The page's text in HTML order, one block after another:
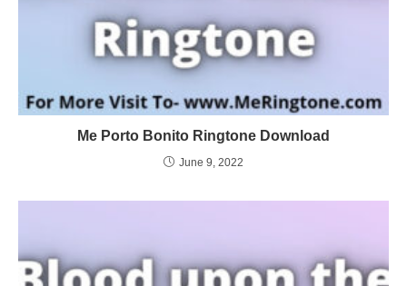
Me Porto Bonito Ringtone Download
June 9, 2022